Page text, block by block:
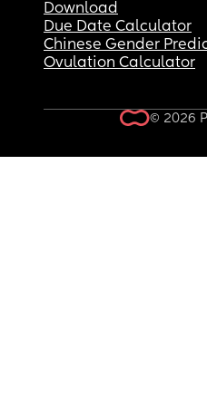
Download
Due Date Calculator
Chinese Gender
Ovulation Calculator
© 2026